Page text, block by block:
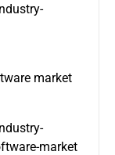
market
market